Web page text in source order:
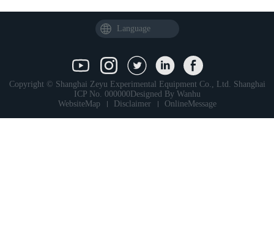
Language
Copyright © Shanghai Zeyu Experimental Equipment Co., Ltd. Shanghai
ICP No. 000000Designed By Wanhu
WebsiteMap
Disclaimer OnlineMessage